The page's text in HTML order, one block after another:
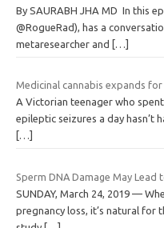
By SAURABH JHA MD In this
@RogueRad), has a
metaresearcher and
[…]
Medicinal cannabis expands for
A Victorian teenager who
epileptic seizures a day hasn’t
[…]
Sperm DNA Damage May
SUNDAY, March 24, 2019 —
pregnancy loss, it’s natural for